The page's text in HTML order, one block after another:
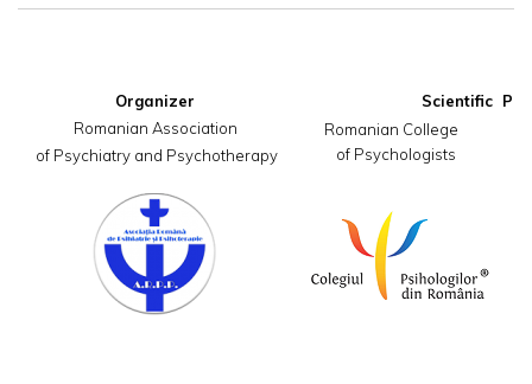
Organizer
Romanian Association
of Psychiatry and Psychotherapy
Romanian
of Psychologists